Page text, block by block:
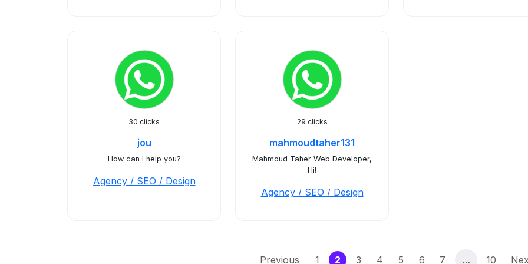
30 clicks
jou
How can I help you?
Agency / SEO / Design
29 clicks
mahmoudtaher131
Mahmoud Taher Web Developer,
Hi!
Agency / SEO / Design
Previous 1 2 (current)
3 4 5 6 7 … 10